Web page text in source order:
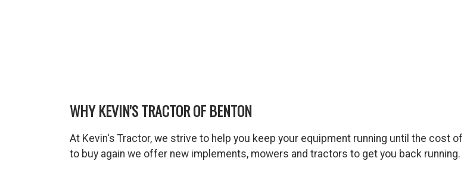
WHY KEVIN'S TRACTOR OF BENTON
At Kevin's Tractor, we strive to help you keep your equipment running until the cost
to buy again we offer new implements, mowers and tractors to get you back running.